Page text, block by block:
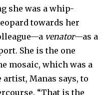
she was a whip-
towards her
venator—as a
She is the one
mosaic, which was a
Manas says, to
“That is the